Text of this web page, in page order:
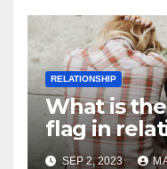
RELATIONSHIP
What is
flag in
SEP 2, 2023